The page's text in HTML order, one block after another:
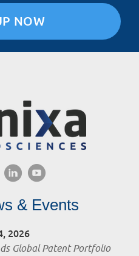
NOW
& Events
2026
Global Patent Portfolio